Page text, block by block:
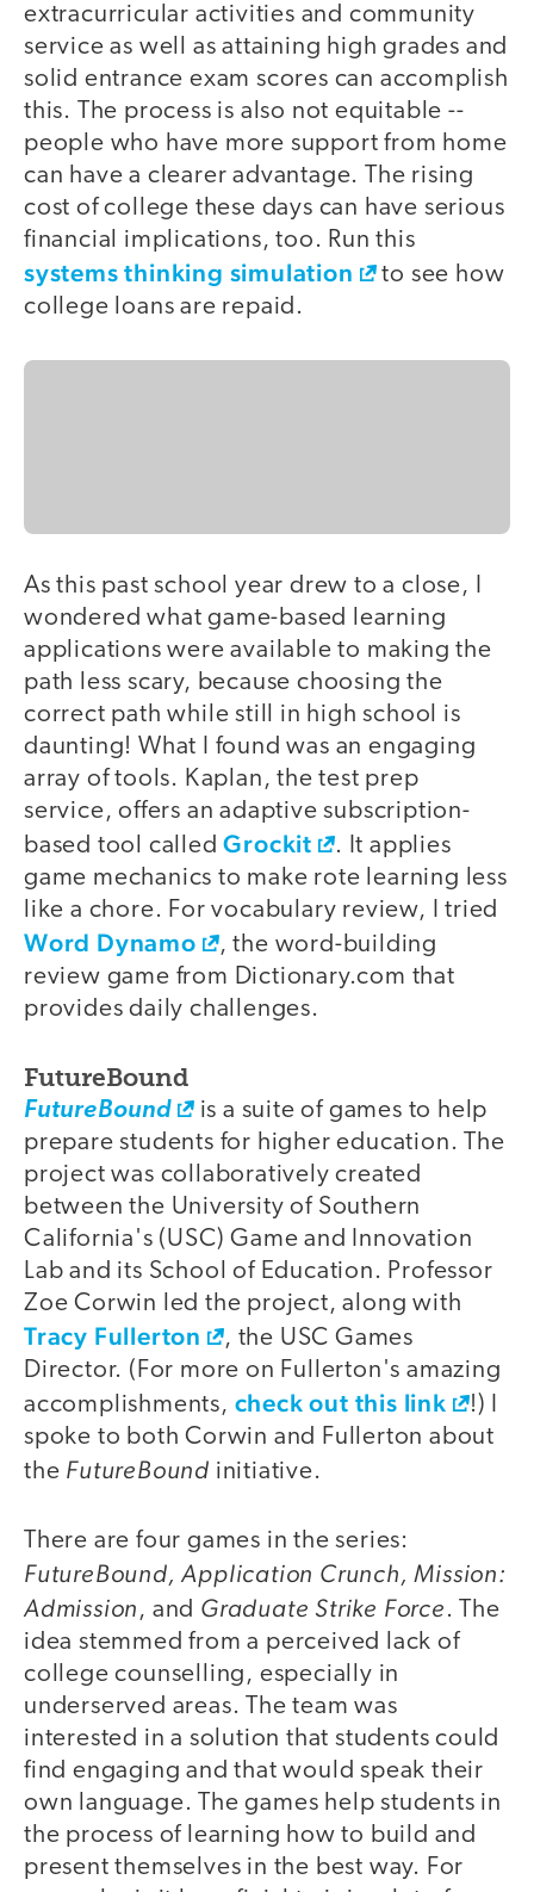
extracurricular activities and community
service as well as attaining high grades and
solid entrance exam scores can accomplish
this. The process is also not equitable --
people who have more support from home
can have a clearer advantage. The rising
cost of college these days can have serious
financial implications, too. Run this
systems thinking simulation
to see how
college loans are repaid.
As this past school year drew to a close, I
wondered what game-based learning
applications were available to making the
path less scary, because choosing the
correct path while still in high school is
daunting! What I found was an engaging
array of tools. Kaplan, the test prep
service, offers an adaptive subscription-
based tool calledGrockit
. It applies
game mechanics to make rote learning less
like a chore. For vocabulary review, I tried
Word Dynamo
, the word-building
review game from Dictionary.com that
provides daily challenges.
FutureBound
FutureBound
is a suite of games to help
prepare students for higher education. The
project was collaboratively created
between the University of Southern
California's (USC) Game and Innovation
Lab and its School of Education. Professor
Zoe Corwin led the project, along with
Tracy Fullerton
, the USC Games
Director. (For more on Fullerton's amazing
accomplishments, check out this link
!) I
spoke to both Corwin and Fullerton about
the FutureBound initiative.
There are four games in the series:
FutureBound, Application Crunch, Mission:
Admission, and Graduate Strike Force. The
idea stemmed from a perceived lack of
college counselling, especially in
underserved areas. The team was
interested in a solution that students could
find engaging and that would speak their
own language. The games help students in
the process of learning how to build and
present themselves in the best way. For